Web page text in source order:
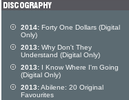
2014: Forty One Dollars (Digital
Only)
2013: Why Don't They
Understand (Digital Only)
2013: I Know Where I'm Going
(Digital Only)
2013:Abilene: 20 Original
Favourites